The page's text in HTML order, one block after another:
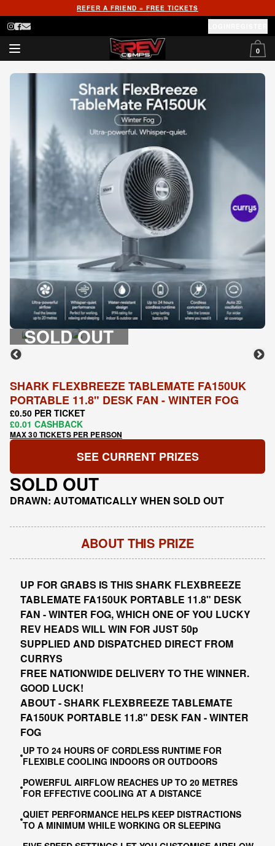
REFER A FRIEND = FREE TICKETS
0
SOLD OUT
SHARK FLEXBREEZE TABLEMATE FA150UK
PORTABLE 11.8" DESK FAN - WINTER FOG
£0.50 PER TICKET
£0.01 CASHBACK
MAX 30 TICKETS PER PERSON
SEE CURRENT PRIZES
SOLD OUT
DRAWN: AUTOMATICALLY WHEN SOLD OUT
ABOUT THIS PRIZE
UP FOR GRABS IS THIS SHARK FLEXBREEZE
TABLEMATE FA150UK PORTABLE 11.8" DESK
FAN - WINTER FOG, WHICH ONE OF YOU LUCKY
REV HEADS WILL WIN FOR JUST 50p
SUPPLIED AND DISPATCHED DIRECT FROM
CURRYS
FREE NATIONWIDE DELIVERY TO THE WINNER.
GOOD LUCK!
ABOUT - SHARK FLEXBREEZE TABLEMATE
FA150UK PORTABLE 11.8" DESK FAN - WINTER
FOG
UP TO 24 HOURS OF CORDLESS RUNTIME FOR
FLEXIBLE COOLING INDOORS OR OUTDOORS
POWERFUL AIRFLOW REACHES UP TO 20 METRES
FOR EFFECTIVE COOLING AT A DISTANCE
QUIET PERFORMANCE HELPS KEEP DISTRACTIONS
TO A MINIMUM WHILE WORKING OR SLEEPING